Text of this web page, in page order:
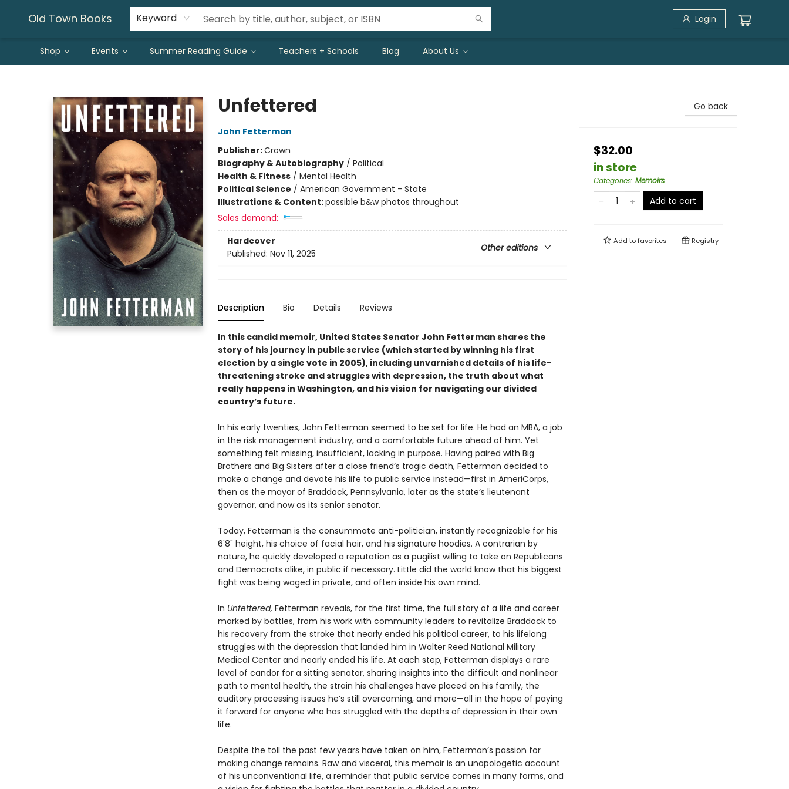
Old Town Books Keyword Login
Shop Events Summer Reading Guide Teachers + Schools Blog About Us
Unfettered
John Fetterman
Publisher:Crown
Biography & Autobiography/ Political
Health & Fitness/ Mental Health
Political Science / American Government - State
Illustrations & Content:possible b&w photos throughout
Sales demand:
Hardcover
Other editions
Published: Nov 11, 2025
Description Bio Details Reviews
In this candid memoir, United States Senator John Fetterman shares the
story of his journey in public service (which started by winning his first
election by a single vote in 2005), including unvarnished details of his life-
threatening stroke and struggles with depression, the truth about what
really happens in Washington, and his vision for navigating our divided
country’s future.
In his early twenties, John Fetterman seemed to be set for life. He had an MBA, a job
in the risk management industry, and a comfortable future ahead of him. Yet
something felt missing, insufficient, lacking in purpose. Having paired with Big
Brothers and Big Sisters after a close friend’s tragic death, Fetterman decided to
make a change and devote his life to public service instead—first in AmeriCorps,
then as the mayor of Braddock, Pennsylvania, later as the state’s lieutenant
governor, and now as its senior senator.
Today, Fetterman is the consummate anti-politician, instantly recognizable for his
6'8" height, his choice of facial hair, and his signature hoodies. A contrarian by
nature, he quickly developed a reputation as a pugilist willing to take on Republicans
and Democrats alike, in public if necessary. Little did the world know that his biggest
fight was being waged in private, and often inside his own mind.
In Unfettered, Fetterman reveals, for the first time, the full story of a life and career
marked by battles, from his work with community leaders to revitalize Braddock to
his recovery from the stroke that nearly ended his political career, to his lifelong
struggles with the depression that landed him in Walter Reed National Military
Medical Center and nearly ended his life. At each step, Fetterman displays a rare
level of candor for a sitting senator, sharing insights into the difficult and nonlinear
path to mental health, the strain his challenges have placed on his family, the
auditory processing issues he’s still overcoming, and more—all in the hope of paying
it forward for anyone who has struggled with the depths of depression in their own
life.
Despite the toll the past few years have taken on him, Fetterman’s passion for
making change remains. Raw and visceral, this memoir is an unapologetic account
of his unconventional life, a reminder that public service comes in many forms, and
Go back
$32.00
in store
Categories: Memoirs
Add to cart
Add tofavorites Registry